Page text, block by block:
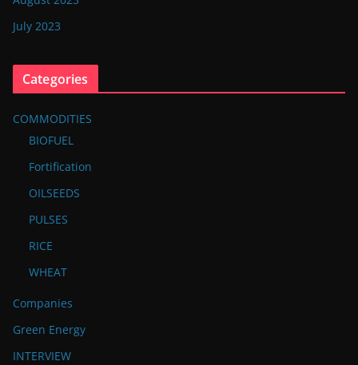
July 2023
Categories
COMMODITIES
BIOFUEL
Fortification
OILSEEDS
PULSES
RICE
WHEAT
Companies
Green Energy
INTERVIEW